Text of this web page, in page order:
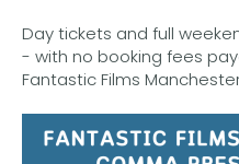
Day tickets and full
- with no booking fees
Fantastic Films